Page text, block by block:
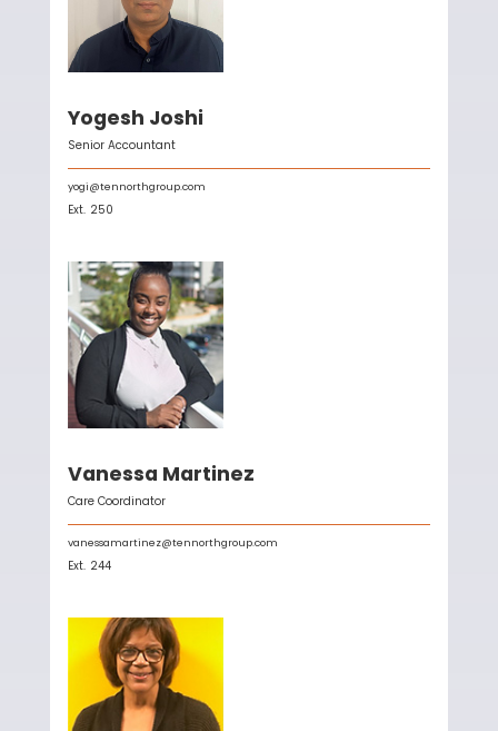
Yogesh Joshi
Senior Accountant
yogi@tennorthgroup.com
Ext. 250
Vanessa Martinez
Care Coordinator
vanessamartinez@tennorthgroup.com
Ext. 244